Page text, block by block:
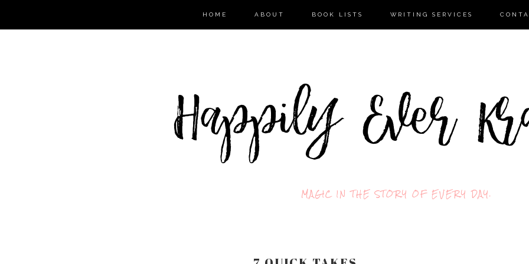
HOME ABOUT BOOK LISTS WRITING SERVICES
MAGIC IN THE STORY OF EVERY DAY.